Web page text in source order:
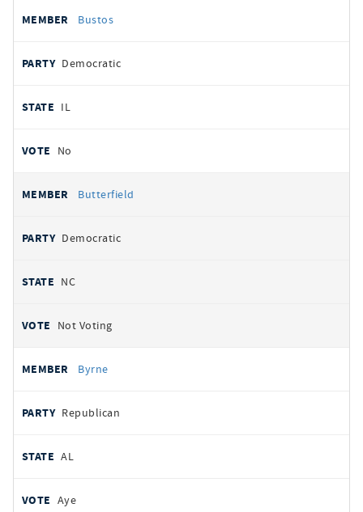
Bustos
Democratic
IL
No
Butterfield
Democratic
NC
Not Voting
Byrne
Republican
AL
Aye